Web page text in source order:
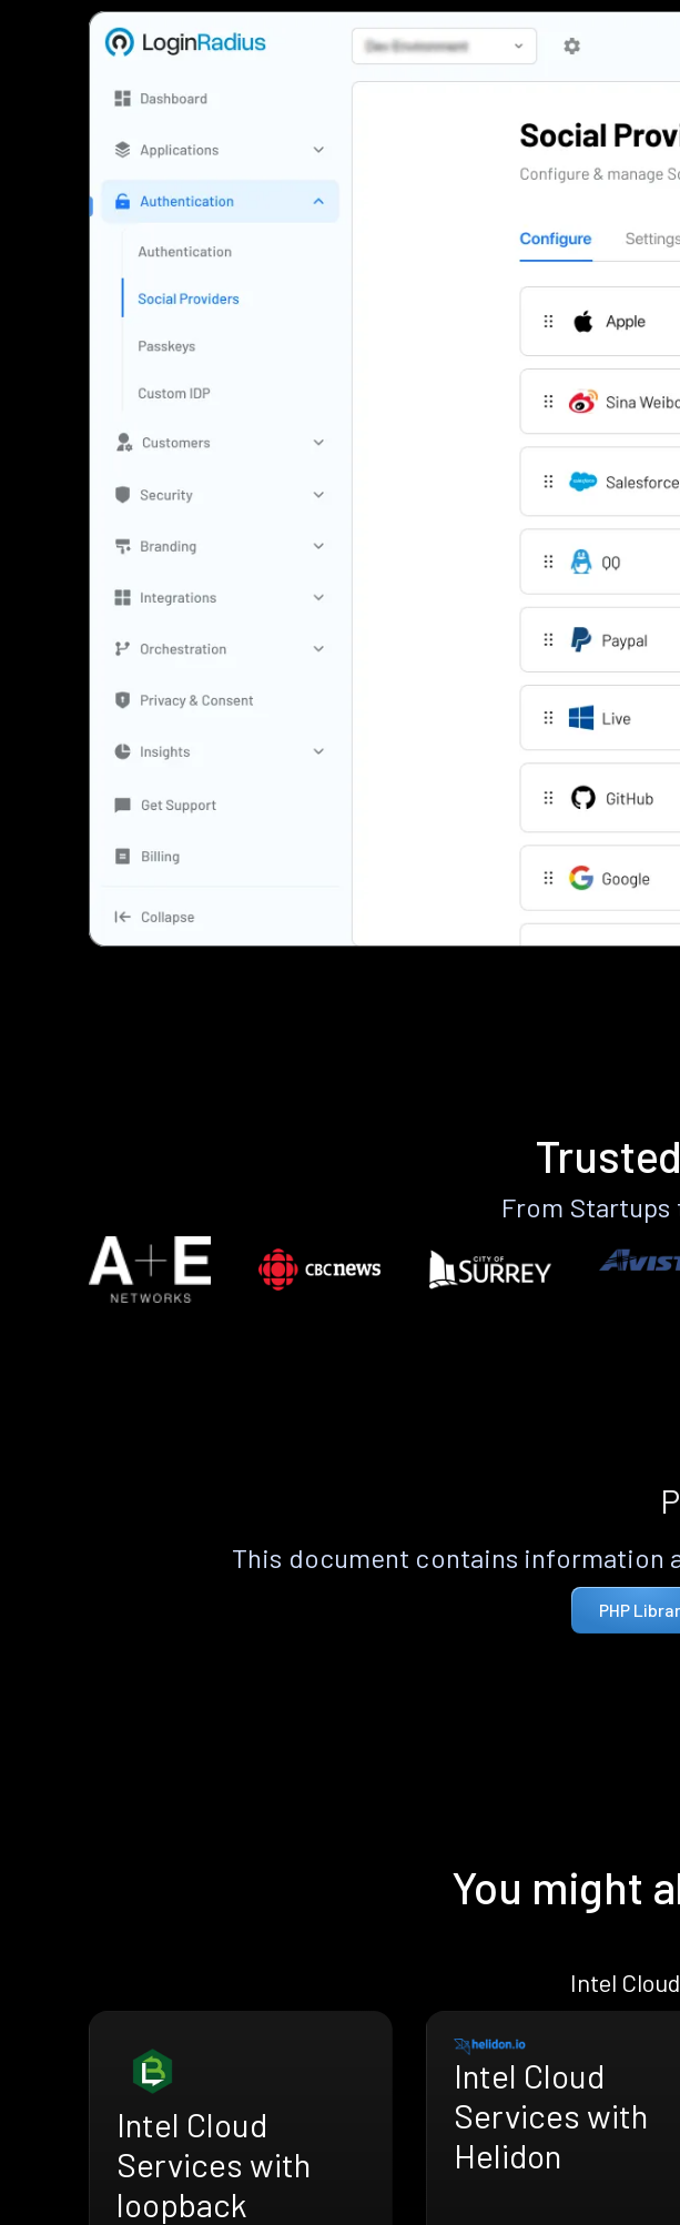
From Startups
This document contains information
PHP
You might
Intel
Intel Cloud
Services with
loopback
Intel Cloud
Services with
Helidon